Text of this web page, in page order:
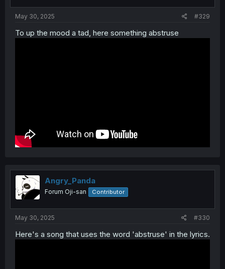
May 30, 2025 #329
To up the mood a tad, here something abstruse
Angry_Panda
Forum Oji-san Contributor
May 30, 2025 #330
Here's a song that uses the word 'abstruse' in the lyrics.